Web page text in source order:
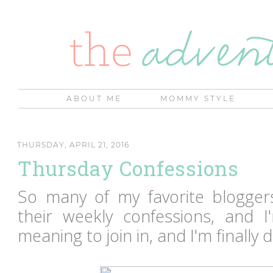
ABOUT ME MOMMY STYLE
THURSDAY, APRIL 21, 2016
Thursday Confessions
So many of my favorite
their weekly confessions,
meaning to join in, and I'm finally